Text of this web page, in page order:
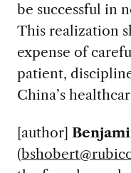
be successful in
This realization
expense of
patient,
China’s
[author]
(